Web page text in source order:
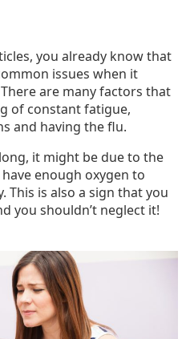
you already know that
issues when it
are many factors that
of constant fatigue,
and having the flu.
it might be due to the
enough oxygen to
This is also a sign that you
you shouldn’t neglect it!